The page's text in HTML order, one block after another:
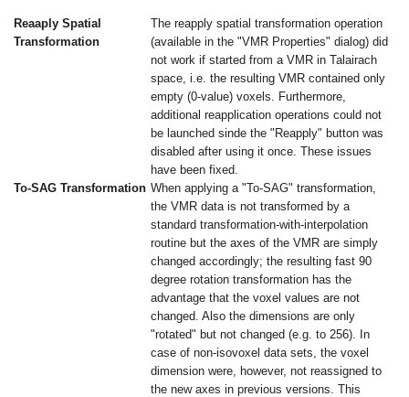
Reaaply Spatial
Transformation
The reapply spatial transformation operation
(available in the "VMR Properties" dialog) did
not work if started from a VMR in Talairach
space, i.e. the resulting VMR contained only
empty (0-value) voxels. Furthermore,
additional reapplication operations could not
be launched sinde the "Reapply" button was
disabled after using it once. These issues
have been fixed.
To-SAG Transformation When applying a "To-SAG" transformation,
the VMR data is not transformed by a
standard transformation-with-interpolation
routine but the axes of the VMR are simply
changed accordingly; the resulting fast 90
degree rotation transformation has the
advantage that the voxel values are not
changed. Also the dimensions are only
"rotated" but not changed (e.g. to 256). In
case of non-isovoxel data sets, the voxel
dimension were, however, not reassigned to
the new axes in previous versions. This